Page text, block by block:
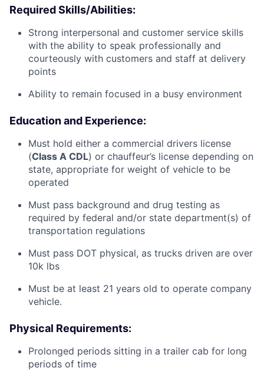
Required Skills/Abilities:
Strong interpersonal and customer service skills
with the ability to speak professionally and
courteously with customers and staff at delivery
points
Ability to remain focused in a busy environment
Education and Experience:
Must hold either a commercial drivers license
(Class A CDL) or chauffeur’s license depending on
state, appropriate for weight of vehicle to be
operated
Must pass background and drug testing as
required by federal and/or state department(s) of
transportation regulations
Must pass DOT physical, as trucks driven are over
10k lbs
Must be at least 21 years old to operate company
vehicle.
Physical Requirements:
Prolonged periods sitting in a trailer cab for long
periods of time